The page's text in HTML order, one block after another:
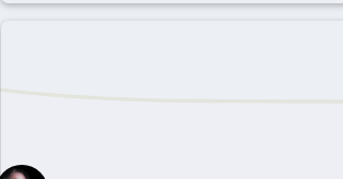
Webmentions